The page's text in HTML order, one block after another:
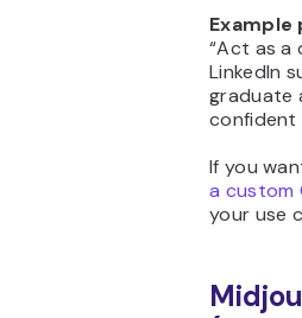
“Act as a
LinkedIn
graduate
confident
If you
a custom
your use